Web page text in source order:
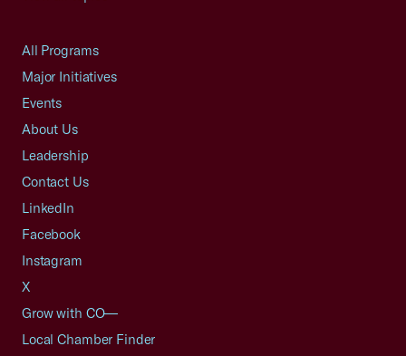
All Programs
Major Initiatives
Events
About Us
Leadership
Contact Us
LinkedIn
Facebook
Instagram
X
Grow with CO—
Local Chamber Finder